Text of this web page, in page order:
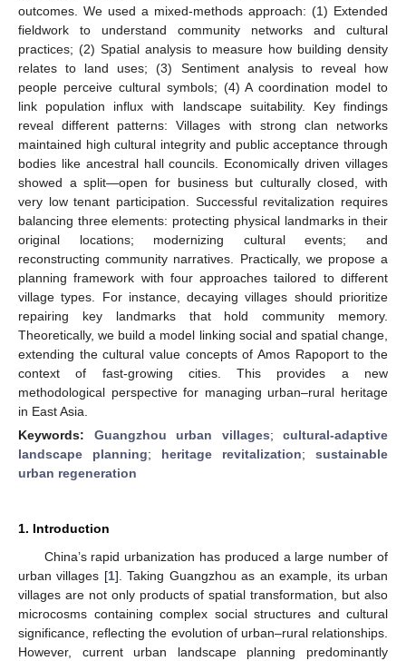
outcomes. We used a mixed-methods approach: (1) Extended
fieldwork to understand community networks and cultural
practices; (2) Spatial analysis to measure how building density
relates to land uses; (3) Sentiment analysis to reveal how
people perceive cultural symbols; (4) A coordination model to
link population influx with landscape suitability. Key findings
reveal different patterns: Villages with strong clan networks
maintained high cultural integrity and public acceptance through
bodies like ancestral hall councils. Economically driven villages
showed a split—open for business but culturally closed, with
very low tenant participation. Successful revitalization requires
balancing three elements: protecting physical landmarks in their
original locations; modernizing cultural events; and
reconstructing community narratives. Practically, we propose a
planning framework with four approaches tailored to different
village types. For instance, decaying villages should prioritize
repairing key landmarks that hold community memory.
Theoretically, we build a model linking social and spatial change,
extending the cultural value concepts of Amos Rapoport to the
context of fast-growing cities. This provides a new
methodological perspective for managing urban–rural heritage
in East Asia.
Keywords: Guangzhou urban villages; cultural-adaptive
landscape planning; heritage revitalization; sustainable
urban regeneration
1. Introduction
China’s rapid urbanization has produced a large number of
urban villages [1]. Taking Guangzhou as an example, its urban
villages are not only products of spatial transformation, but also
microcosms containing complex social structures and cultural
significance, reflecting the evolution of urban–rural relationships.
However, current urban landscape planning predominantly